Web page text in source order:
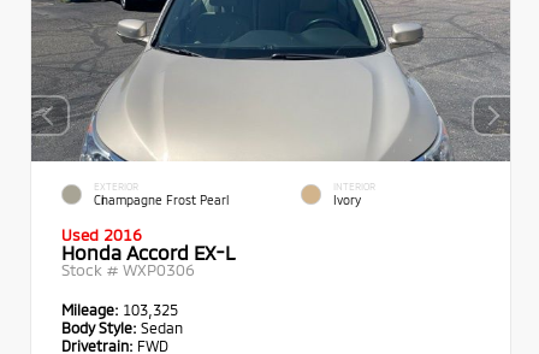
EXTERIOR
Champagne Frost Pearl
INTERIOR
Ivory
Used 2016
Honda Accord EX-L
Stock # WXP0306
Mileage: 103,325
Body Style: Sedan
Drivetrain: FWD